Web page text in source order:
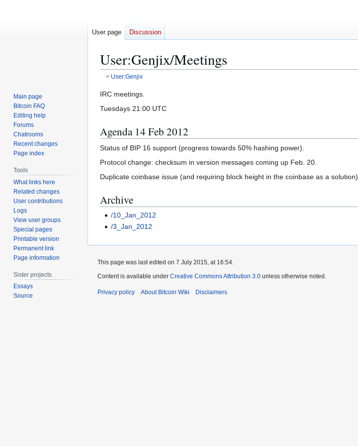
User:Genjix/Meetings
< User:Genjix
Jump
to
Jump
to
IRC meetings.
Tuesdays 21:00 UTC
Agenda 14 Feb 2012
Status of BIP 16 support (progress towards 50% hashing power).
Protocol change: checksum in version messages coming up Feb. 20.
Duplicate coinbase issue (and requiring block height in the coinbase as a solution).
Archive
/10_Jan_2012
/3_Jan_2012
User page Discussion
Main page
Bitcoin FAQ
Editing help
Forums
Chatrooms
Recent changes
Page index
Tools
What links here
Related changes
User contributions
Logs
View user groups
Special pages
Printable version
Permanent link
Page information
Sister projects
Essays
Source
This page was last edited on 7 July 2015, at 16:54.
Content is available under Creative Commons Attribution 3.0 unless otherwise noted.
Privacy policy About Bitcoin Wiki Disclaimers